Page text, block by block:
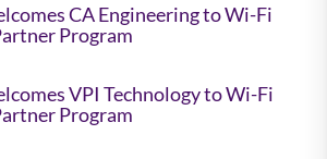
CA Engineering to Wi-Fi
Program
VPI Technology to Wi-Fi
Program